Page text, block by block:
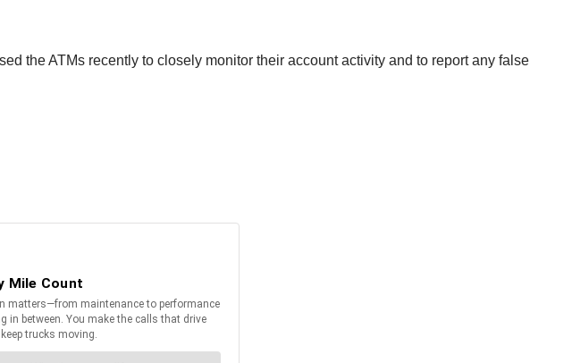
the ATMs recently to closely monitor their account activity and to report any false